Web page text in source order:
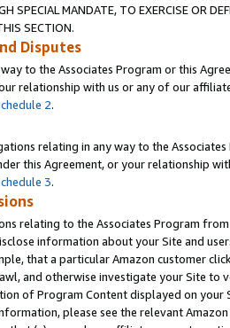
SPECIAL MANDATE, TO EXERCISE OR
SECTION.
Disputes
to the Associates Program or this
relationship with us or any of our
2.
relating in any way to the
this Agreement, or your relationship
3.
relating to the Associates Program
information about your Site and
that a particular Amazon customer
and otherwise investigate your Site
of Program Content displayed on
please see the relevant